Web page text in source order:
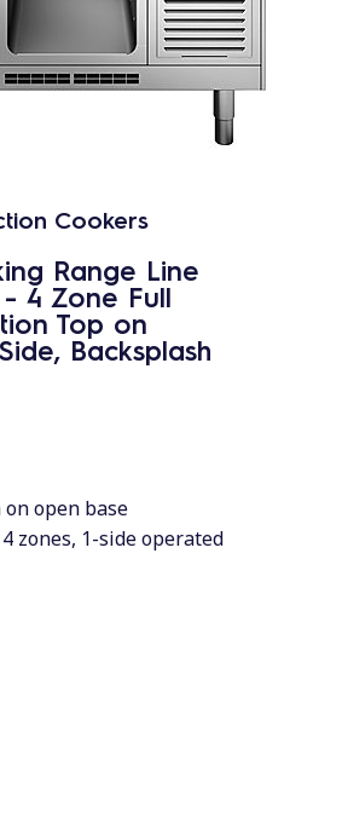
Cookers
Range Line
4 Zone Full
Top on
Backsplash
open base
zones, 1-side operated